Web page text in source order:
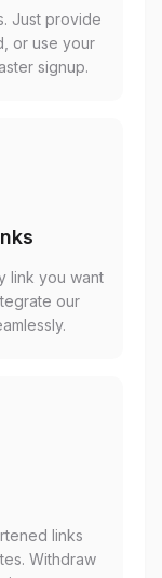
Just provide
or use your
signup.
link you want
our
links
Withdraw